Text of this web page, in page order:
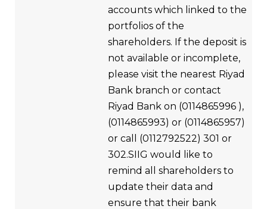
accounts which linked to the
portfolios of the
shareholders. If the deposit is
not available or incomplete,
please visit the nearest Riyad
Bank branch or contact
Riyad Bank on (0114865996 ),
(0114865993) or (0114865957)
or call (0112792522) 301 or
302.SIIG would like to
remind all shareholders to
update their data and
ensure that their bank